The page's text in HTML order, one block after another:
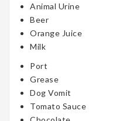
Animal Urine
Beer
Orange Juice
Milk
Port
Grease
Dog Vomit
Tomato Sauce